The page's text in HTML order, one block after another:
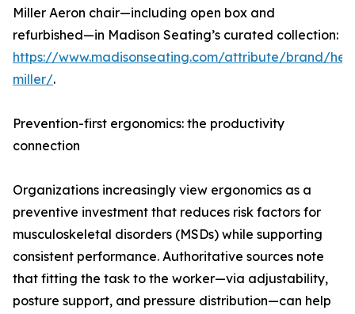
Miller Aeron chair—including open box and
refurbished—in Madison Seating’s curated collection:
https://www.madisonseating.com/attribute/brand/
miller/.
Prevention-first ergonomics: the productivity
connection
Organizations increasingly view ergonomics as a
preventive investment that reduces risk factors for
musculoskeletal disorders (MSDs) while supporting
consistent performance. Authoritative sources note
that fitting the task to the worker—via adjustability,
posture support, and pressure distribution—can help